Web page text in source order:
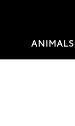
ANIMALS